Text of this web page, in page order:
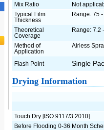
Mix Ratio
Not
Typical Film
Thickness
Range: 75
Theoretical
Coverage
Range: 7.2
Method of
Application
Airless
Flash Point Single
Drying Information
Touch Dry [ISO 9117/3:2010]
Before Flooding 0-36 Month